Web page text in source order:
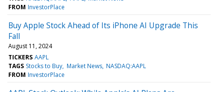
FROM InvestorPlace
Buy Apple Stock Ahead of Its iPhone AI Upgrade This
Fall
August 11, 2024
TICKERS AAPL
TAGS Stocks to Buy Market News NASDAQ:AAPL
FROM InvestorPlace